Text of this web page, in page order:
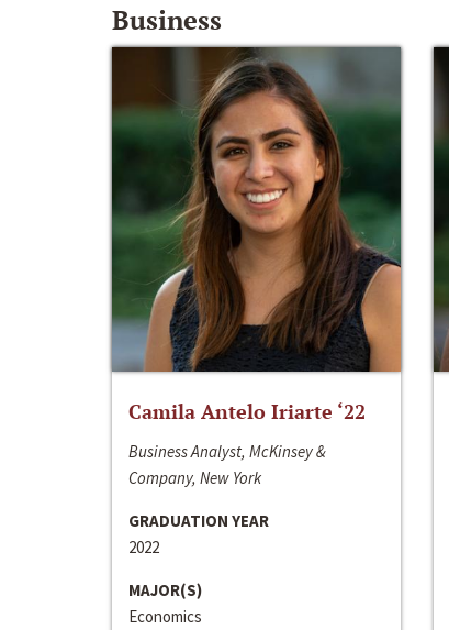
Business
Camila Antelo Iriarte ‘22
Business Analyst, McKinsey &
Company, New York
GRADUATION YEAR
2022
MAJOR(S)
Economics